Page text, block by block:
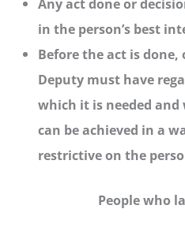
in the person’s best
Before the act is
Deputy must have
which it is needed
can be achieved in a
restrictive on the
People who